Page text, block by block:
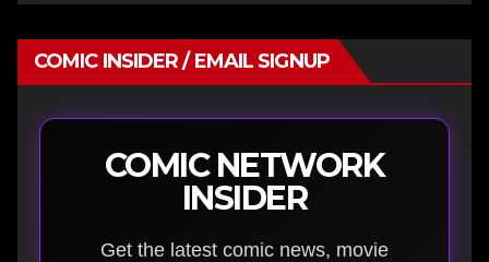
COMIC INSIDER / EMAIL SIGNUP
COMIC NETWORK
INSIDER
Get the latest comic news, movie